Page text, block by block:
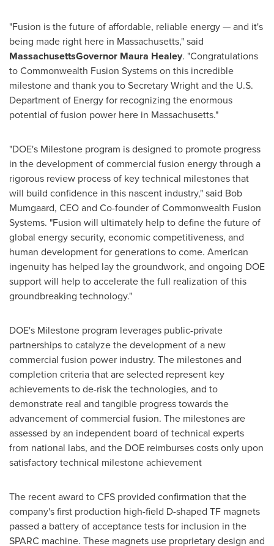
"Fusion is the future of affordable, reliable energy — and it's
being made right here in Massachusetts," said
MassachusettsGovernor Maura Healey. "Congratulations
to Commonwealth Fusion Systems on this incredible
milestone and thank you to Secretary Wright and the U.S.
Department of Energy for recognizing the enormous
potential of fusion power here in Massachusetts."
"DOE's Milestone program is designed to promote progress
in the development of commercial fusion energy through a
rigorous review process of key technical milestones that
will build confidence in this nascent industry," said Bob
Mumgaard, CEO and Co-founder of Commonwealth Fusion
Systems. "Fusion will ultimately help to define the future of
global energy security, economic competitiveness, and
human development for generations to come. American
ingenuity has helped lay the groundwork, and ongoing DOE
support will help to accelerate the full realization of this
groundbreaking technology."
DOE's Milestone program leverages public-private
partnerships to catalyze the development of a new
commercial fusion power industry. The milestones and
completion criteria that are selected represent key
achievements to de-risk the technologies, and to
demonstrate real and tangible progress towards the
advancement of commercial fusion. The milestones are
assessed by an independent board of technical experts
from national labs, and the DOE reimburses costs only upon
satisfactory technical milestone achievement
The recent award to CFS provided confirmation that the
company's first production high-field D-shaped TF magnets
passed a battery of acceptance tests for inclusion in the
SPARC machine. These magnets use proprietary design and